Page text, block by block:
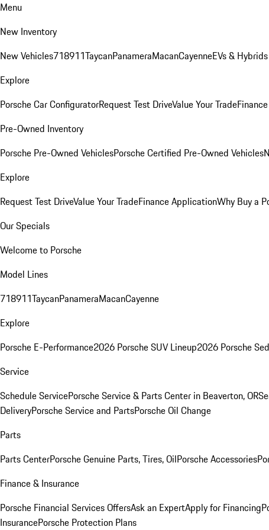
Menu
New Inventory
New Vehicles718911TaycanPanameraMacanCayenneEVs & Hybrids
Explore
Porsche Car ConfiguratorRequest Test DriveValue Your Trade
Pre-Owned Inventory
Porsche Pre-Owned VehiclesPorsche Certified Pre-Owned Vehicles
Explore
Request Test DriveValue Your TradeFinance ApplicationWhy Buy a
Our Specials
Welcome to Porsche
Model Lines
718911TaycanPanameraMacanCayenne
Explore
Porsche E-Performance2026 Porsche SUV Lineup2026 Porsche
Service
Schedule ServicePorsche Service & Parts Center in Beaverton, OR
DeliveryPorsche Service and PartsPorsche Oil Change
Parts
Parts CenterPorsche Genuine Parts, Tires, OilPorsche Accessories
Finance & Insurance
Porsche Financial Services OffersAsk an ExpertApply for Financing
InsurancePorsche Protection Plans